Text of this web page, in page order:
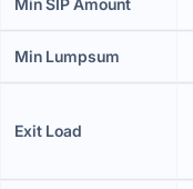
Min SIP Amount
Min Lumpsum
Exit Load